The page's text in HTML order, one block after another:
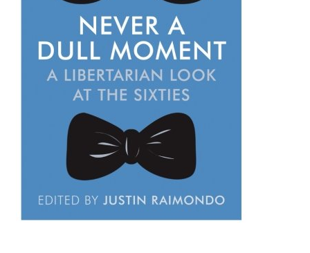
Privacy Policy
Sample Page